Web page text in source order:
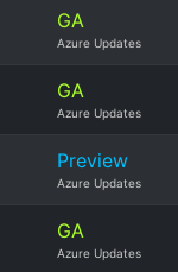
GA
Azure Updates
GA
Azure Updates
Preview
Azure Updates
GA
Azure Updates